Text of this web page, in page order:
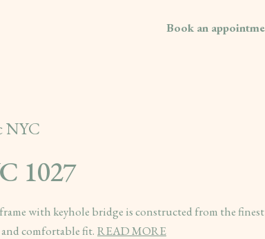
Book an
NYC
1027
with keyhole bridge is constructed from the finest
comfortable fit. READ MORE